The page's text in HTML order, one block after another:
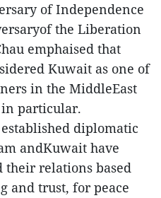
of Independence
the Liberation
emphaised that
Kuwait as one of
in the MiddleEast
particular.
diplomatic
andKuwait have
their relations based
and trust, for peace